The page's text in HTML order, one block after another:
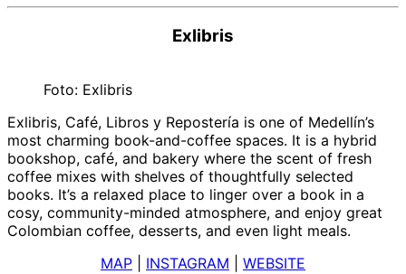
Exlibris
Foto: Exlibris
Exlibris, Café, Libros y Repostería is one of Medellín’s
most charming book-and-coffee spaces. It is a hybrid
bookshop, café, and bakery where the scent of fresh
coffee mixes with shelves of thoughtfully selected
books. It’s a relaxed place to linger over a book in a
cosy, community-minded atmosphere, and enjoy great
Colombian coffee, desserts, and even light meals.
MAP
INSTAGRAM WEBSITE